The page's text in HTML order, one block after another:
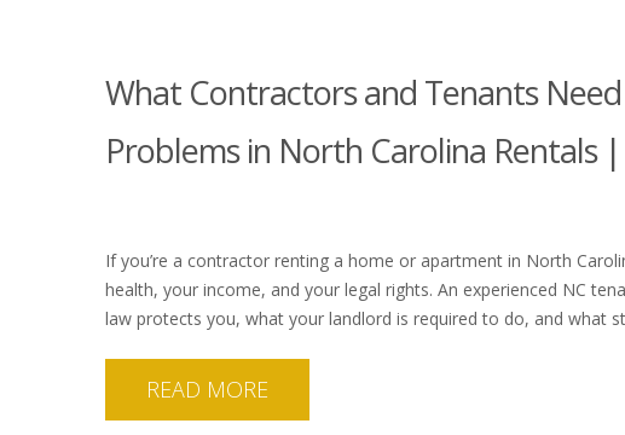
What Contractors and Tenants
Problems in North Carolina Rentals
If you’re a contractor renting a home or apartment in North
health, your income, and your legal rights. An experienced NC
law protects you, what your landlord is required to do, and what
READ MORE